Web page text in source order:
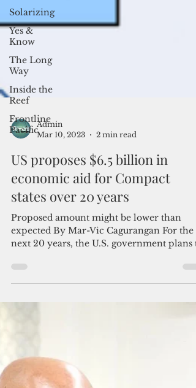
Solarizing
Yes &
Know
The Long
Way
Inside the
Reef
Frontline
Pacific
Admin
US proposes $6.5 billion in
economic aid for Compact
states over 20 years
expected By Mar-Vic Cagurangan For the